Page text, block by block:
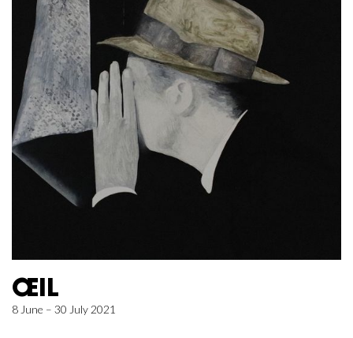
ŒIL
8 June – 30 July 2021